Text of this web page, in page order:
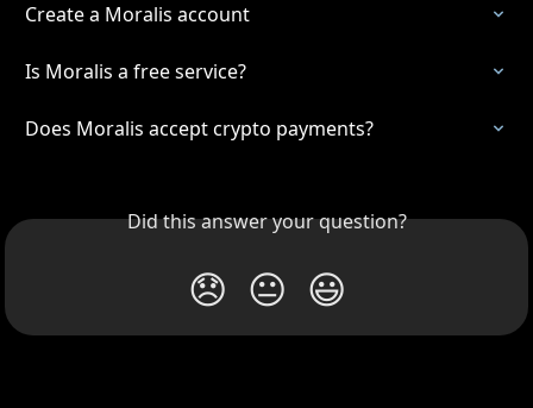
Create a Moralis account
Is Moralis a free service?
Does Moralis accept crypto payments?
Did this answer your question?
😞 😐 😃